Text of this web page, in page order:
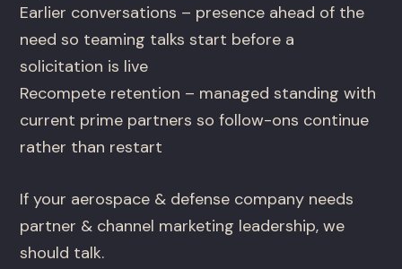
Earlier conversations – presence ahead of the
need so teaming talks start before a
solicitation is live
Recompete retention – managed standing with
current prime partners so follow-ons continue
rather than restart
If your aerospace & defense company needs
partner & channel marketing leadership, we
should talk.